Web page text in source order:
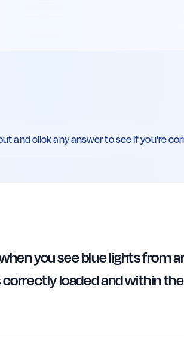
and click any answer to see if you're
you see blue lights from
loaded and within